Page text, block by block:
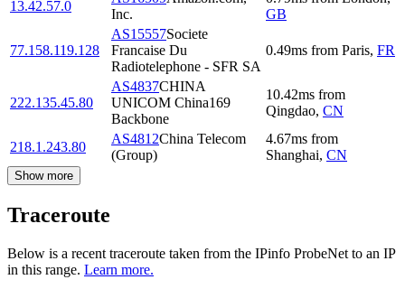
13.42.57.0
Inc.
GB
77.158.119.128
AS15557Societe
Francaise Du
Radiotelephone - SFR SA
0.49ms from Paris, FR
222.135.45.80
AS4837CHINA
UNICOM China169
Backbone
10.42ms from
Qingdao, CN
218.1.243.80
AS4812China Telecom
(Group)
4.67ms from
Shanghai, CN
Show more
Traceroute
Below is a recent traceroute taken from the IPinfo ProbeNet to an IP
in this range. Learn more.